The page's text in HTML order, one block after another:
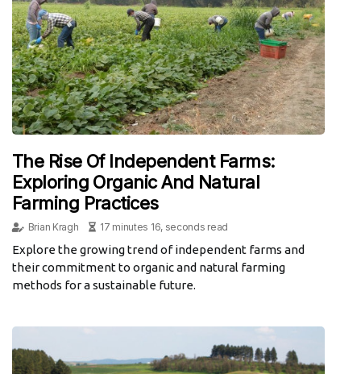
The Rise Of Independent Farms:
Exploring Organic And Natural
Farming Practices
Brian Kragh 17 minutes 16, seconds read
Explore the growing trend of independent farms and
their commitment to organic and natural farming
methods for a sustainable future.